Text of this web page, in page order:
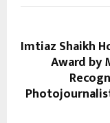
Imtiaz Shaikh
Award by